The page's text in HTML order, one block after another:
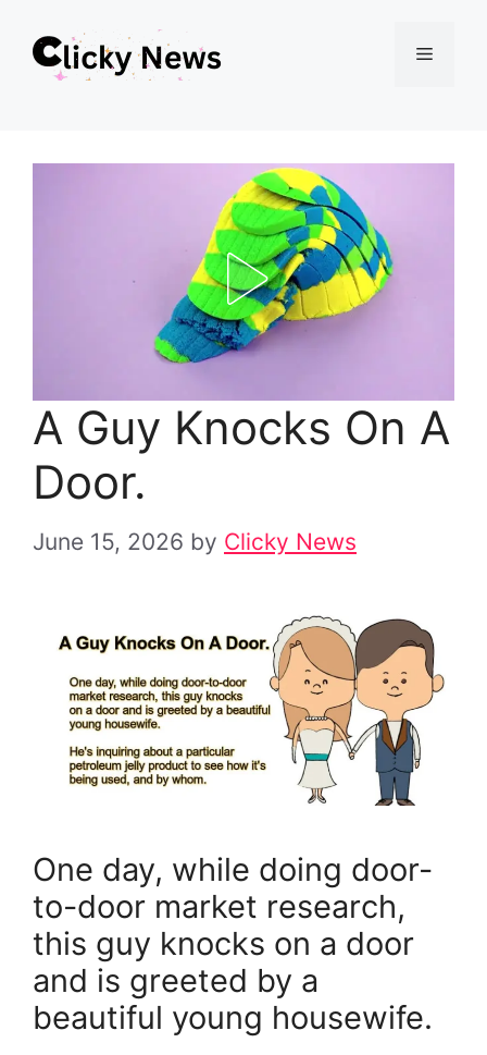
Menu
A Guy Knocks On A
Door.
June 15, 2026 by Clicky News
One day, while doing door-
to-door market research,
this guy knocks on a door
and is greeted by a
beautiful young housewife.